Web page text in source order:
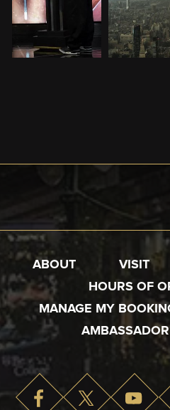
ABOUT VISIT
HOURS OF
MANAGE MY